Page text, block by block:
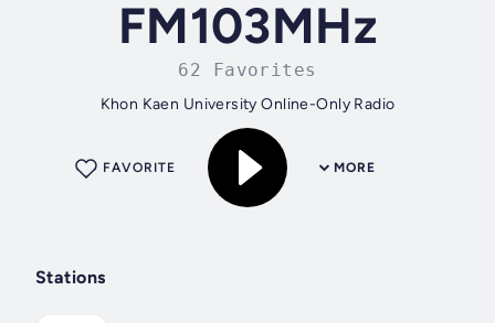
FM103MHz
62 Favorites
Khon Kaen University Online-Only Radio
MORE
FAVORITE
Stations